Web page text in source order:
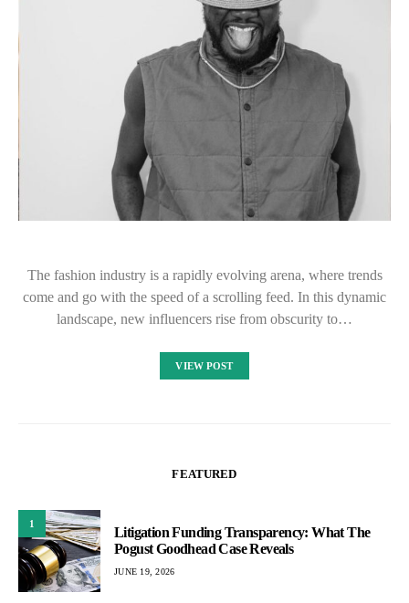
The fashion industry is a rapidly evolving arena, where trends
come and go with the speed of a scrolling feed. In this dynamic
landscape, new influencers rise from obscurity to…
VIEW POST
FEATURED
1
Litigation Funding Transparency: What The
Pogust Goodhead Case Reveals
JUNE 19, 2026